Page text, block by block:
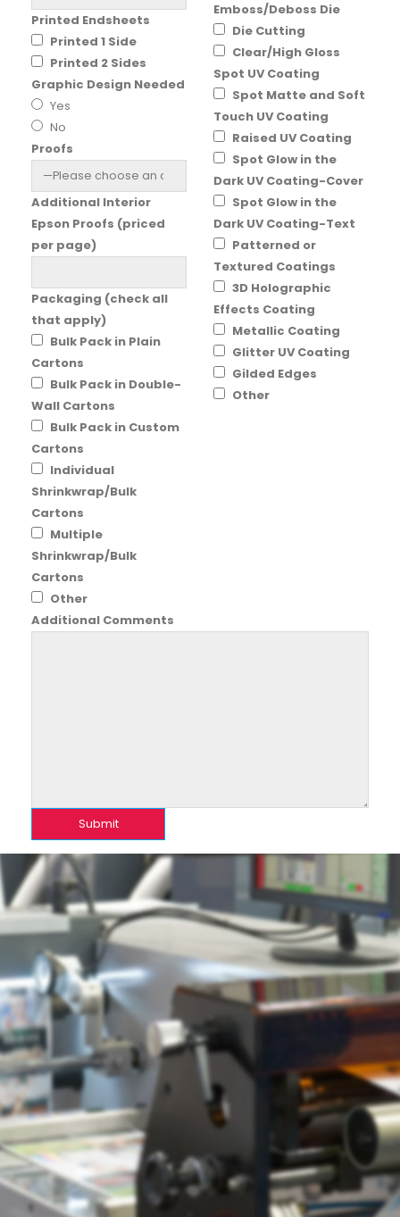
Printed Endsheets
Printed 1 Side
Printed 2 Sides
Graphic Design Needed
Yes
No
Proofs
Additional Interior
Epson Proofs (priced
per page)
Packaging (check all
that apply)
Bulk Pack in Plain
Cartons
Bulk Pack in Double-
Wall Cartons
Bulk Pack in Custom
Cartons
Individual
Shrinkwrap/Bulk
Cartons
Multiple
Shrinkwrap/Bulk
Cartons
Other
Emboss/Deboss Die
Die Cutting
Clear/High Gloss
Spot UV Coating
Spot Matte and Soft
Touch UV Coating
Raised UV Coating
Spot Glow in the
Dark UV Coating-Cover
Spot Glow in the
Dark UV Coating-Text
Patterned or
Textured Coatings
3D Holographic
Effects Coating
Metallic Coating
Glitter UV Coating
Gilded Edges
Other
Additional Comments